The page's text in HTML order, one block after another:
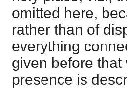
omitted here,
rather than of
everything
given before
presence is